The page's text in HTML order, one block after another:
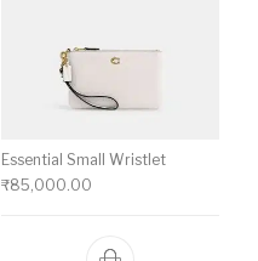
Essential Small Wristlet
₹85,000.00